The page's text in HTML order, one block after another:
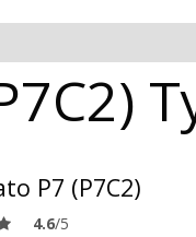
P7 (P7C2)
4.6/5